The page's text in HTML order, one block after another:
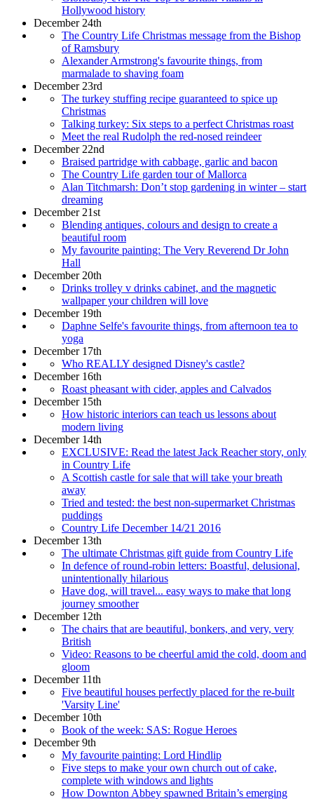
Hollywood history
December 24th
The Country Life Christmas message from the Bishop
of Ramsbury
Alexander Armstrong's favourite things, from
marmalade to shaving foam
December 23rd
The turkey stuffing recipe guaranteed to spice up
Christmas
Talking turkey: Six steps to a perfect Christmas roast
Meet the real Rudolph the red-nosed reindeer
December 22nd
Braised partridge with cabbage, garlic and bacon
The Country Life garden tour of Mallorca
Alan Titchmarsh: Don’t stop gardening in winter – start
dreaming
December 21st
Blending antiques, colours and design to create a
beautiful room
My favourite painting: The Very Reverend Dr John
Hall
December 20th
Drinks trolley v drinks cabinet, and the magnetic
wallpaper your children will love
December 19th
Daphne Selfe's favourite things, from afternoon tea to
yoga
December 17th
Who REALLY designed Disney's castle?
December 16th
Roast pheasant with cider, apples and Calvados
December 15th
How historic interiors can teach us lessons about
modern living
December 14th
EXCLUSIVE: Read the latest Jack Reacher story, only
in Country Life
A Scottish castle for sale that will take your breath
away
Tried and tested: the best non-supermarket Christmas
puddings
Country Life December 14/21 2016
December 13th
The ultimate Christmas gift guide from Country Life
In defence of round-robin letters: Boastful, delusional,
unintentionally hilarious
Have dog, will travel... easy ways to make that long
journey smoother
December 12th
The chairs that are beautiful, bonkers, and very, very
British
Video: Reasons to be cheerful amid the cold, doom and
gloom
December 11th
Five beautiful houses perfectly placed for the re-built
'Varsity Line'
December 10th
Book of the week: SAS: Rogue Heroes
December 9th
My favourite painting: Lord Hindlip
Five steps to make your own church out of cake,
complete with windows and lights
How Downton Abbey spawned Britain’s emerging